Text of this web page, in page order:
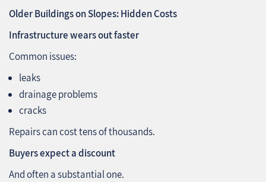
Older Buildings on Slopes: Hidden Costs
Infrastructure wears out faster
Common issues:
leaks
drainage problems
cracks
Repairs can cost tens of thousands.
Buyers expect a discount
And often a substantial one.